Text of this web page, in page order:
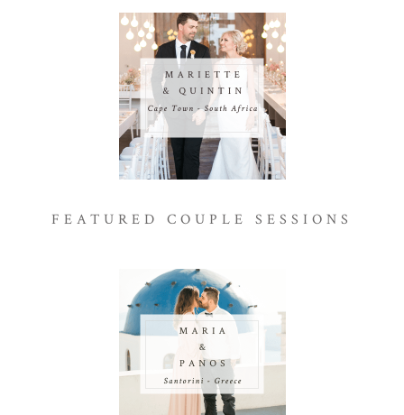
FEATURED COUPLE SESSIONS